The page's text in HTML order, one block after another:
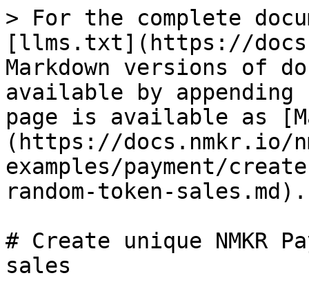
> For the complete
[llms.txt](https://
Markdown versions of
available by
page is available as
(https://docs.nmkr.io/
examples/payment/
random-token-sales.md).
# Create unique NMKR
sales